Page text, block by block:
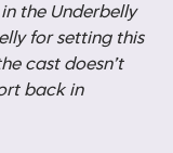
the Underbelly
for setting this
cast doesn’t
back in